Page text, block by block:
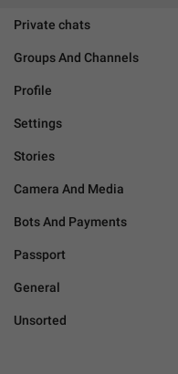
Private chats
Groups And Channels
Profile
Settings
Stories
Camera And Media
Bots And Payments
Passport
General
Unsorted